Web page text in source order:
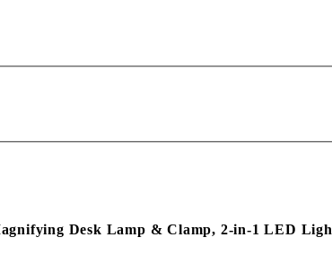
Desk Lamp & Clamp, 2-in-1 LED